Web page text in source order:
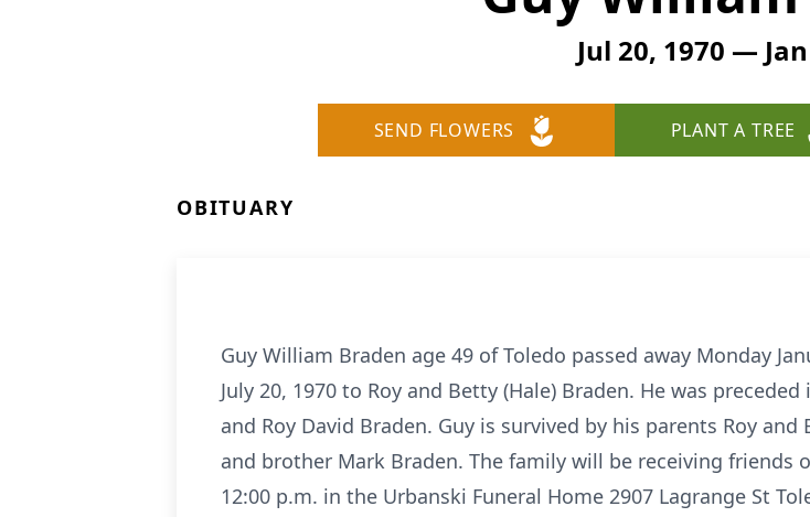
Jul 20, 1970 —
SEND FLOWERS PLANT A TREE
OBITUARY
Guy William Braden age 49 of Toledo passed away Monday
July 20, 1970 to Roy and Betty (Hale) Braden. He was
and Roy David Braden. Guy is survived by his parents Roy
and brother Mark Braden. The family will be receiving friends
12:00 p.m. in the Urbanski Funeral Home 2907 Lagrange St